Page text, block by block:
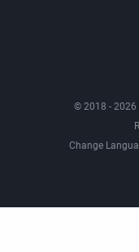
© 2018 - 2026
Change